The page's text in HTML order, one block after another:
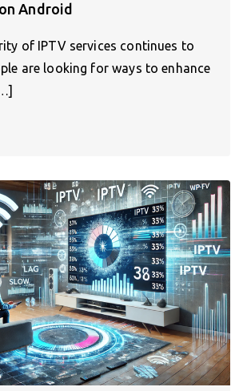
Android
of IPTV services continues to
are looking for ways to enhance